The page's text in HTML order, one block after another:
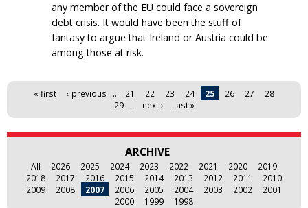
any member of the EU could face a sovereign
debt crisis. It would have been the stuff of
fantasy to argue that Ireland or Austria could be
among those at risk.
Pages« first ‹ previous … 21 22 23 24 25 26 27
28
29
… next › last »
ARCHIVE
All 2026 2025 2024 2023 2022 2021 2020
2019
2018
2017 2016 2015 2014 2013 2012 2011
2010
2009
2008 2007 2006 2005 2004 2003 2002
2001
2000
1999 1998